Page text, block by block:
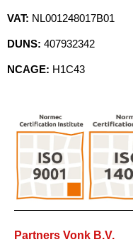
VAT: NL001248017B01
DUNS: 407932342
NCAGE: H1C43
Partners Vonk B.V.